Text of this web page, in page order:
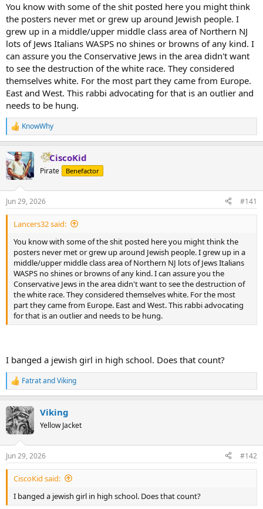
You know with some of the shit posted here you might think
the posters never met or grew up around Jewish people. I
grew up in a middle/upper middle class area of Northern NJ
lots of Jews Italians WASPS no shines or browns of any kind. I
can assure you the Conservative Jews in the area didn't want
to see the destruction of the white race. They considered
themselves white. For the most part they came from Europe.
East and West. This rabbi advocating for that is an outlier and
needs to be hung.
R
e
c
t
i
s
:
KnowWhy
CiscoKid
Pirate Benefactor
Jun 29, 2026 #141
Lancers32 said:
You know with some of the shit posted here you might think the
posters never met or grew up around Jewish people. I grew up in a
middle/upper middle class area of Northern NJ lots of Jews Italians
WASPS no shines or browns of any kind. I can assure you the
Conservative Jews in the area didn't want to see the destruction of
the white race. They considered themselves white. For the most
part they came from Europe. East and West. This rabbi advocating
for that is an outlier and needs to be hung.
I banged a jewish girl in high school. Does that count?
R
e
c
t
i
s
:
FatratandViking
Viking
Yellow Jacket
Jun 29, 2026 #142
CiscoKid said:
I banged a jewish girl in high school. Does that count?